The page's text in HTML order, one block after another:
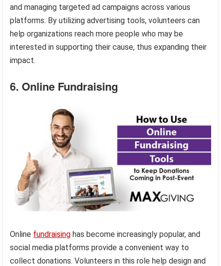
and managing targeted ad campaigns across various
platforms. By utilizing advertising tools, volunteers can
help organizations reach more people who may be
interested in supporting their cause, thus expanding their
impact.
6. Online Fundraising
Online fundraising has become increasingly popular, and
social media platforms provide a convenient way to
collect donations. Volunteers in this role help design and